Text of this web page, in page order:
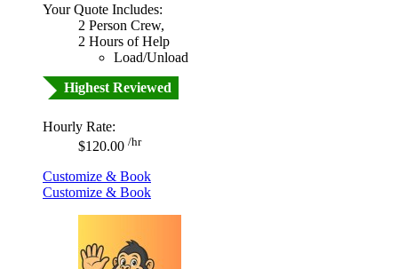
Your Quote Includes:
2 Person Crew,
2 Hours of Help
Load/Unload
Highest Reviewed
Hourly Rate:
$120.00 /hr
Customize & Book
Customize & Book